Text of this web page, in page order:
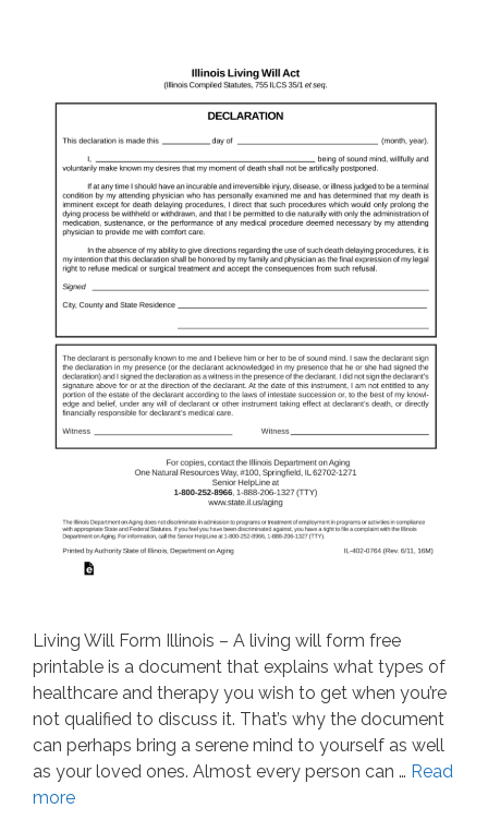
Living Will Form Illinois – A living will form free
printable is a document that explains what types of
healthcare and therapy you wish to get when you’re
not qualified to discuss it. That’s why the document
can perhaps bring a serene mind to yourself as well
as your loved ones. Almost every person can … Read
more